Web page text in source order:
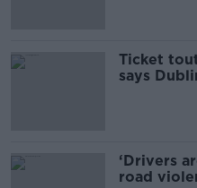
Ticket
says
‘Drivers
road